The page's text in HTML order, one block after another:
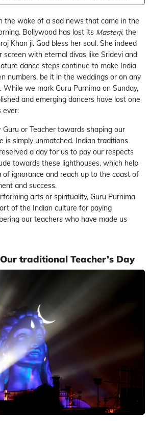
the wake of a sad news that came in the
Bollywood has lost its Masterji, the
Khan ji. God bless her soul. She indeed
screen with eternal divas like Sridevi and
dance steps continue to make India
numbers, be it in the weddings or on any
While we mark Guru Purnima on Sunday,
and emerging dancers have lost one
ever.
or Teacher towards shaping our
is simply unmatched. Indian traditions
a day for us to pay our respects
towards these lighthouses, which help
of ignorance and reach up to the coast of
and success.
arts or spirituality, Guru Purnima
of the Indian culture for paying
our teachers who have made us
traditional Teacher’s Day